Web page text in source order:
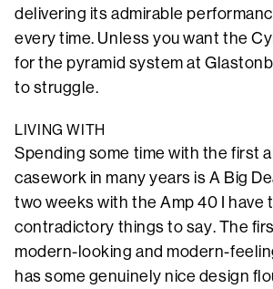
delivering its admirable
every time. Unless you want the
for the pyramid system at
to struggle.
LIVING WITH
Spending some time with the first
casework in many years is A Big
two weeks with the Amp 40 I have
contradictory things to say. The
modern-looking and modern-
has some genuinely nice design